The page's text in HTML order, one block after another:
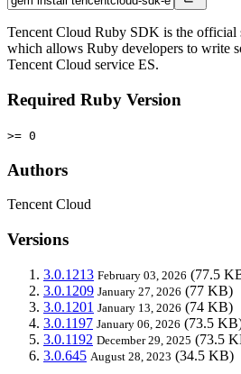
Tencent Cloud Ruby SDK is the official
which allows Ruby developers to write
Tencent Cloud service ES.
Required Ruby Version
>= 0
Authors
Tencent Cloud
Versions
3.0.1213 February 03, 2026 (77.5
3.0.1209 January 27, 2026 (77 KB)
3.0.1201 January 13, 2026 (74 KB)
3.0.1197 January 06, 2026 (73.5
3.0.1192 December 29, 2025 (73.5
3.0.645 August 28, 2023 (34.5 KB)